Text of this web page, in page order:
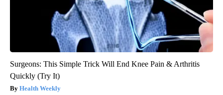
Surgeons: This Simple Trick Will End Knee Pain & Arthritis
Quickly (Try It)
Health Weekly